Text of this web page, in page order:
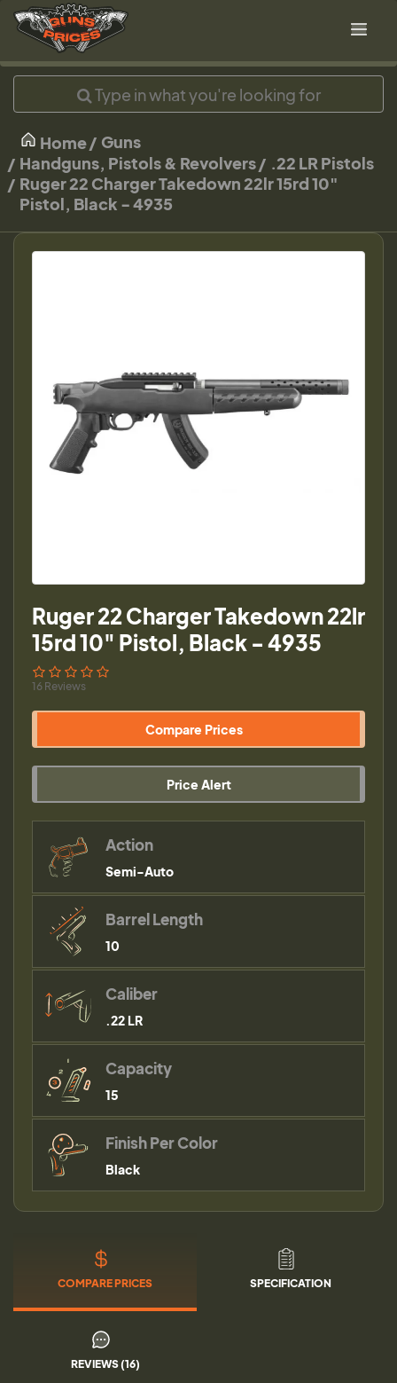
Home
Guns
Handguns, Pistols & Revolvers
.22 LR Pistols
Ruger 22 Charger Takedown 22lr 15rd 10"
Pistol, Black - 4935
Ruger 22 Charger Takedown 22lr
15rd 10" Pistol, Black - 4935
16 Reviews
Compare Prices
Price Alert
Action
Semi-Auto
Barrel Length
10
Caliber
.22 LR
Capacity
15
Finish Per Color
Black
COMPARE PRICES SPECIFICATION
REVIEWS (16)